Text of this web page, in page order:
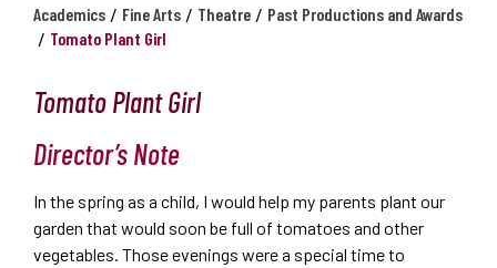
Academics / Fine Arts / Theatre / Past Productions and Awards
/ Tomato Plant Girl
Tomato Plant Girl
Director’s Note
In the spring as a child, I would help my parents plant our
garden that would soon be full of tomatoes and other
vegetables. Those evenings were a special time to